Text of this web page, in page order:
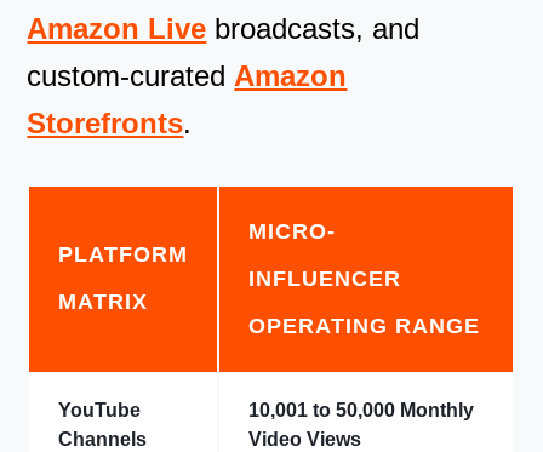
Amazon Live broadcasts, and
custom-curated Amazon
Storefronts.
PLATFORM
MATRIX
MICRO-
INFLUENCER
OPERATING RANGE
YouTube
Channels
10,001 to 50,000 Monthly
Video Views